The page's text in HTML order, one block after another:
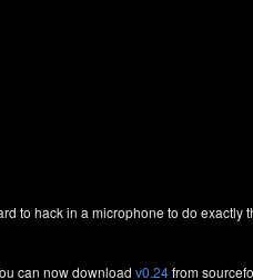
to hack in a microphone to do
can now download v0.24from